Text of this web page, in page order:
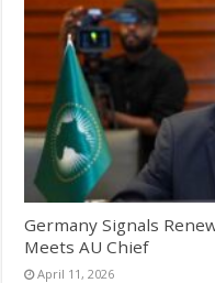
Germany Signals
Meets AU Chief
April 11, 2026